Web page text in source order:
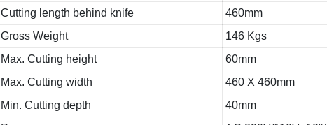
Cutting length behind knife
460mm
Gross Weight
146 Kgs
Max. Cutting height
60mm
Max. Cutting width
460 X 460mm
Min. Cutting depth
40mm